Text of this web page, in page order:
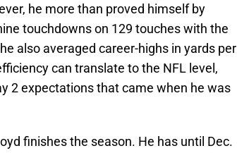
he more than proved himself by
touchdowns on 129 touches with the
also averaged career-highs in yards per
can translate to the NFL level,
2 expectations that came when he was
finishes the season. He has until Dec.